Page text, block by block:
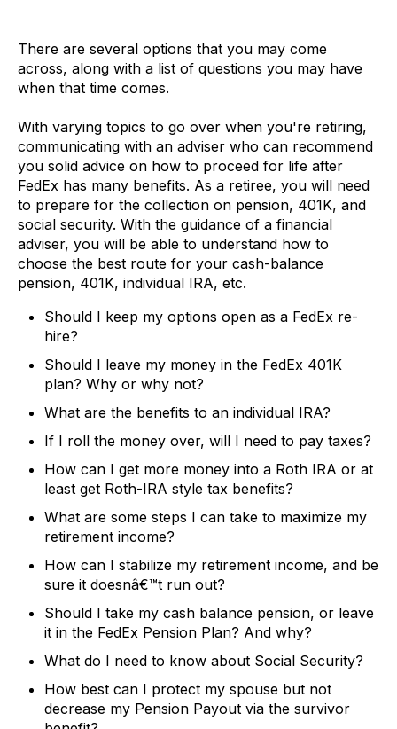
There are several options that you may come
across, along with a list of questions you may have
when that time comes.
With varying topics to go over when you're retiring,
communicating with an adviser who can recommend
you solid advice on how to proceed for life after
FedEx has many benefits. As a retiree, you will need
to prepare for the collection on pension, 401K, and
social security. With the guidance of a financial
adviser, you will be able to understand how to
choose the best route for your cash-balance
pension, 401K, individual IRA, etc.
Should I keep my options open as a FedEx re-
hire?
Should I leave my money in the FedEx 401K
plan? Why or why not?
What are the benefits to an individual IRA?
If I roll the money over, will I need to pay taxes?
How can I get more money into a Roth IRA or at
least get Roth-IRA style tax benefits?
What are some steps I can take to maximize my
retirement income?
How can I stabilize my retirement income, and be
sure it doesnâ€™t run out?
Should I take my cash balance pension, or leave
it in the FedEx Pension Plan? And why?
What do I need to know about Social Security?
How best can I protect my spouse but not
decrease my Pension Payout via the survivor